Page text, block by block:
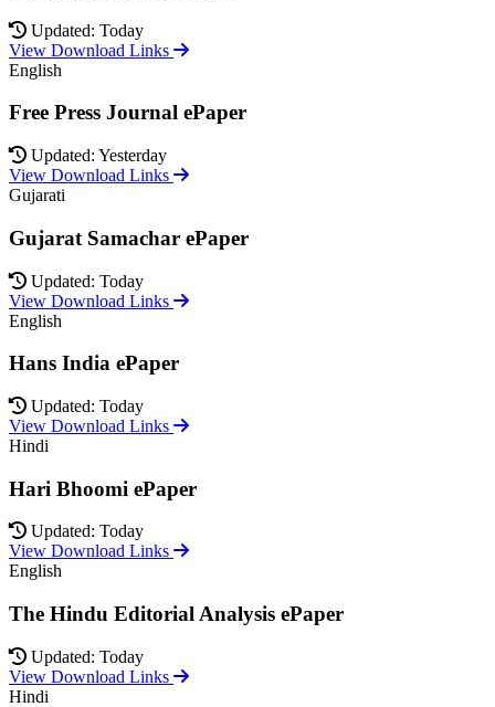
Updated: Today
View Download Links
English
Free Press Journal ePaper
Updated: Yesterday
View Download Links
Gujarati
Gujarat Samachar ePaper
Updated: Today
View Download Links
English
Hans India ePaper
Updated: Today
View Download Links
Hindi
Hari Bhoomi ePaper
Updated: Today
View Download Links
English
The Hindu Editorial Analysis ePaper
Updated: Today
View Download Links
Hindi